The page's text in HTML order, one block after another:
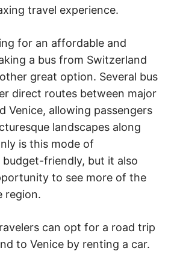
travel experience.
for an affordable and
a bus from Switzerland
great option. Several bus
direct routes between major
Venice, allowing passengers
landscapes along
is this mode of
friendly, but it also
to see more of the
region.
can opt for a road trip
to Venice by renting a car.